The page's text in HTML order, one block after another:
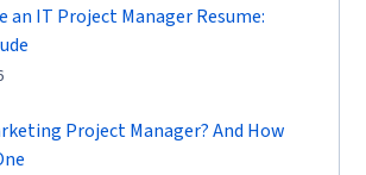
an IT Project Manager Resume:
Project Manager? And How